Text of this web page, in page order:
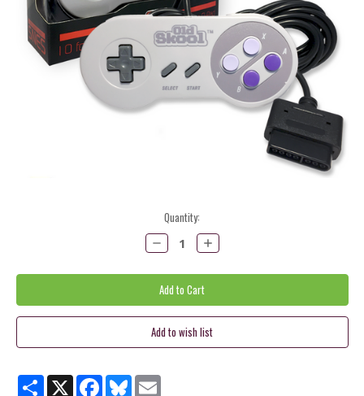
Quantity:
Decrease
Quantity:
Increase
Quantity:
ShareX Facebook
BlueskyEmail